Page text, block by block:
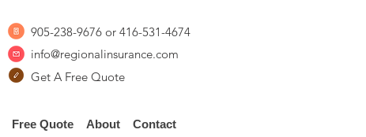
905-238-9676 or 416-531-4674
info@regionalinsurance.com
Get A Free Quote
Free Quote About Contact